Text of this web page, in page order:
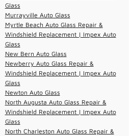
Glass
Murrayville Auto Glass
Myrtle Beach Auto Glass Repair &
Windshield Replacement | Impex Auto
Glass
New Bern Auto Glass
Newberry Auto Glass Repair &
Windshield Replacement | Impex Auto
Glass
Newton Auto Glass
North Augusta Auto Glass Repair &
Windshield Replacement | Impex Auto
Glass
North Charleston Auto Glass Repair &